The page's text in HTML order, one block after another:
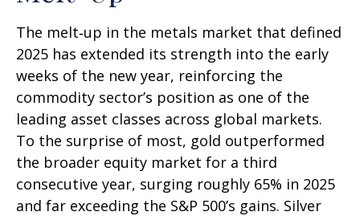
The melt‑up in the metals market that defined
2025 has extended its strength into the early
weeks of the new year, reinforcing the
commodity sector’s position as one of the
leading asset classes across global markets.
To the surprise of most, gold outperformed
the broader equity market for a third
consecutive year, surging roughly 65% in 2025
and far exceeding the S&P 500’s gains. Silver